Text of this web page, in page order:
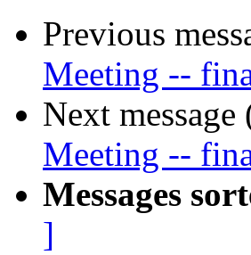
Previous
Meeting --
Next
Meeting --
Messages
]